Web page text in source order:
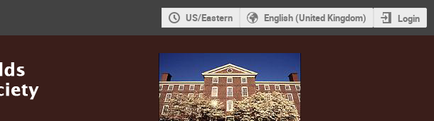
US/Eastern English (United Kingdom) Login